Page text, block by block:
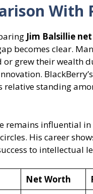
With
Jim Balsillie
becomes clear.
or grew their wealth
relative standing
remains influential
His career
to intellectual
Net Worth